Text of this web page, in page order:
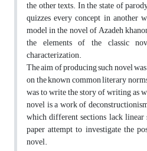
the other texts. In the state of
quizzes every concept in another
model in the novel of Azadeh
the elements of the classic
characterization.
The aim of producing such novel
on the known common literary
was to write the story of writing as
novel is a work of
which different sections lack linear
paper attempt to investigate the
novel.